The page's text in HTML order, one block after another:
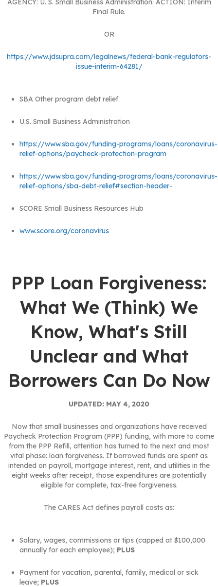
AGENCY: U. S. Small Business Administration. ACTION: Interim
Final Rule.
OR
https://www.jdsupra.com/legalnews/federal-bank-regulators-
issue-interim-64281/
SBA Other program debt relief
U.S. Small Business Administration
https://www.sba.gov/funding-programs/loans/coronavirus-
relief-options/paycheck-protection-program
https://www.sba.gov/funding-programs/loans/coronavirus-
relief-options/sba-debt-relief#section-header-
SCORE Small Business Resources Hub
www.score.org/coronavirus
PPP Loan Forgiveness:
What We (Think) We
Know, What's Still
Unclear and What
Borrowers Can Do Now
UPDATED: MAY 4, 2020
Now that small businesses and organizations have received
Paycheck Protection Program (PPP) funding, with more to come
from the PPP Refill, attention has turned to the next and most
vital phase: loan forgiveness. If borrowed funds are spent as
intended on payroll, mortgage interest, rent, and utilities in the
eight weeks after receipt, those expenditures are potentially
eligible for complete, tax-free forgiveness.
The CARES Act defines payroll costs as:
Salary, wages, commissions or tips (capped at $100,000
annually for each employee); PLUS
Payment for vacation, parental, family, medical or sick
leave; PLUS